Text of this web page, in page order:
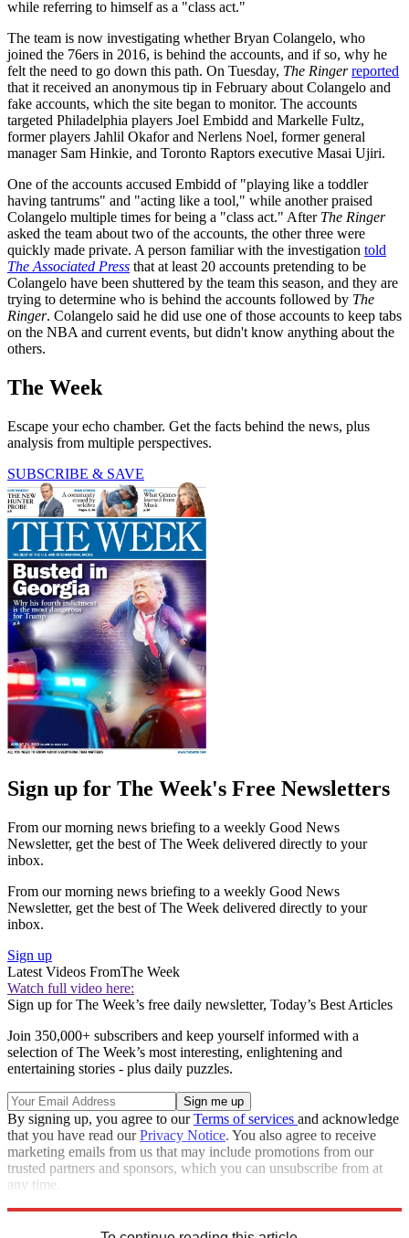
while referring to himself as a "class act."
The team is now investigating whether Bryan Colangelo, who
joined the 76ers in 2016, is behind the accounts, and if so, why he
felt the need to go down this path. On Tuesday, The Ringer reported
that it received an anonymous tip in February about Colangelo and
fake accounts, which the site began to monitor. The accounts
targeted Philadelphia players Joel Embidd and Markelle Fultz,
former players Jahlil Okafor and Nerlens Noel, former general
manager Sam Hinkie, and Toronto Raptors executive Masai Ujiri.
One of the accounts accused Embidd of "playing like a toddler
having tantrums" and "acting like a tool," while another praised
Colangelo multiple times for being a "class act." After The Ringer
asked the team about two of the accounts, the other three were
quickly made private. A person familiar with the investigation told
The Associated Press that at least 20 accounts pretending to be
Colangelo have been shuttered by the team this season, and they are
trying to determine who is behind the accounts followed by The
Ringer. Colangelo said he did use one of those accounts to keep tabs
on the NBA and current events, but didn't know anything about the
others.
The Week
Escape your echo chamber. Get the facts behind the news, plus
analysis from multiple perspectives.
SUBSCRIBE & SAVE
Sign up for The Week's Free Newsletters
From our morning news briefing to a weekly Good News
Newsletter, get the best of The Week delivered directly to your
inbox.
From our morning news briefing to a weekly Good News
Newsletter, get the best of The Week delivered directly to your
inbox.
Sign up
Latest Videos FromThe Week
Watch full video here:
Sign up for The Week’s free daily newsletter, Today’s Best Articles
Join 350,000+ subscribers and keep yourself informed with a
selection of The Week’s most interesting, enlightening and
entertaining stories - plus daily puzzles.
By signing up, you agree to ourTerms of services and acknowledge
that you have read ourPrivacy Notice. You also agree to receive
marketing emails from us that may include promotions from our
trusted partners and sponsors, which you can unsubscribe from at
any time.